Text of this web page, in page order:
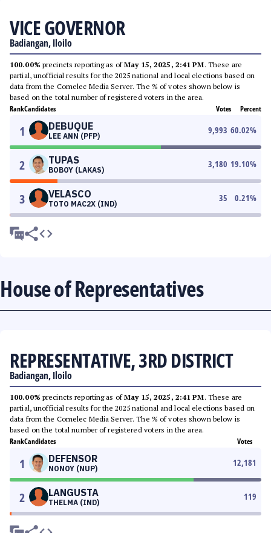
VICE GOVERNOR
Badiangan, Iloilo
100.00% precincts reporting as ofMay 15, 2025, 2:41 PM. These are
partial, unofficial results for the 2025 national and local elections based on
data from the Comelec Media Server. The % of votes shown below is
based on the total number of registered voters in the area.
RankCandidates Votes Percent
1 DEBUQUE
LEE ANN (PFP)
9,993 60.02%
2 TUPAS
BOBOY (LAKAS)
3,180 19.10%
3 VELASCO
TOTO MAC2X (IND)
35 0.21%
House of Representatives
REPRESENTATIVE, 3RD DISTRICT
Badiangan, Iloilo
100.00% precincts reporting as ofMay 15, 2025, 2:41 PM. These are
partial, unofficial results for the 2025 national and local elections based on
data from the Comelec Media Server. The % of votes shown below is
based on the total number of registered voters in the area.
RankCandidates Votes
1 DEFENSOR
NONOY (NUP)
12,181
2 LANGUSTA
THELMA (IND)
119